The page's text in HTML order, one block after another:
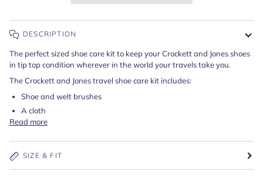
DESCRIPTION
The perfect sized shoe care kit to keep your Crockett and Jones shoes
in tip top condition wherever in the world your travels take you.
The Crockett and Jones travel shoe care kit includes:
Shoe and welt brushes
A cloth
Read more
SIZE & FIT